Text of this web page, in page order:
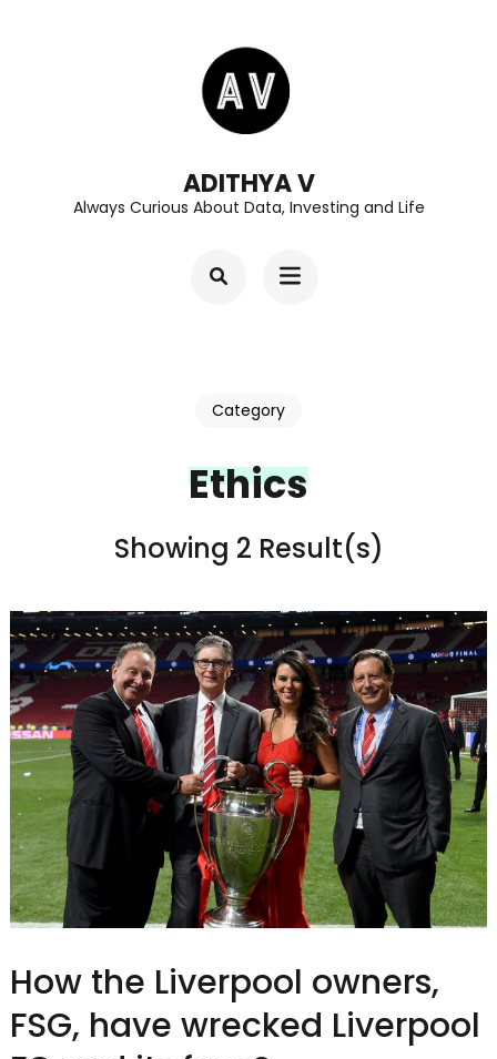
ADITHYA V
Always Curious About Data, Investing and Life
Category
Ethics
Showing 2 Result(s)
How the Liverpool owners,
FSG, have wrecked Liverpool